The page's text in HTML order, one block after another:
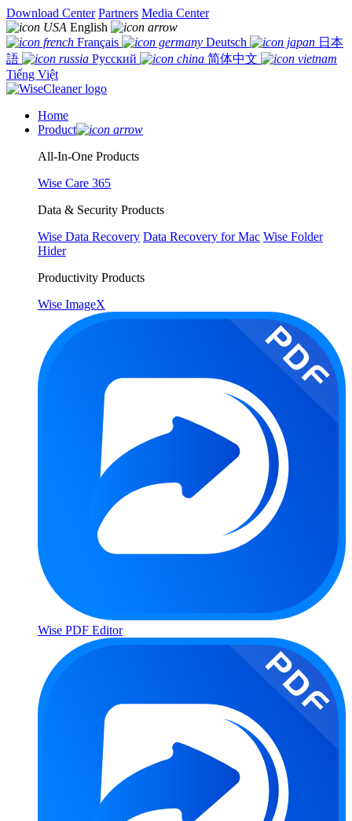
Download Center Partners Media Center
English
Français
Deutsch
日本
語
Русский
简体中文
Tiếng Việt
Home
Product
All-In-One Products
Wise Care 365
Data & Security Products
Wise Data Recovery Data Recovery for Mac Wise Folder
Hider
Productivity Products
Wise ImageX
Wise PDF Editor